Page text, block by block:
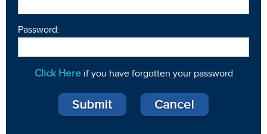
Password:
Click Hereif you have forgotten your password